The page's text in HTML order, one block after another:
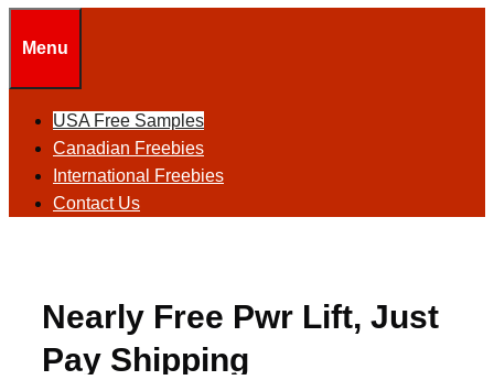
Menu
USA Free Samples
Canadian Freebies
International Freebies
Contact Us
Nearly Free Pwr Lift, Just
Pay Shipping